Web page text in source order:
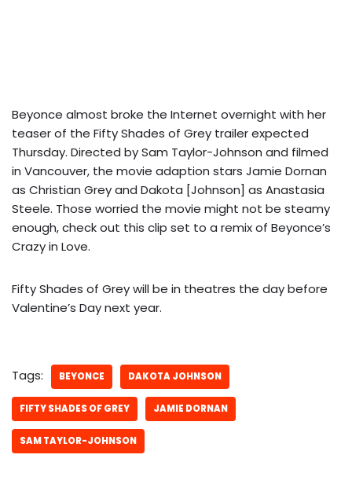
Beyonce almost broke the Internet overnight with her
teaser of the Fifty Shades of Grey trailer expected
Thursday. Directed by Sam Taylor-Johnson and filmed
in Vancouver, the movie adaption stars Jamie Dornan
as Christian Grey and Dakota [Johnson] as Anastasia
Steele. Those worried the movie might not be steamy
enough, check out this clip set to a remix of Beyonce’s
Crazy in Love.
Fifty Shades of Grey will be in theatres the day before
Valentine’s Day next year.
Tags: BEYONCE DAKOTA JOHNSON
FIFTY SHADES OF GREY JAMIE DORNAN
SAM TAYLOR-JOHNSON